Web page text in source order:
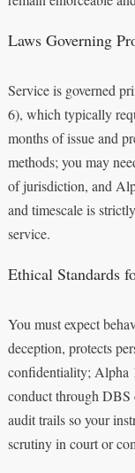
Laws Governing
Service is governed
6), which typically
months of issue and
methods; you may
of jurisdiction, and
and timescale is
service.
Ethical Standards
You must expect
deception, protects
confidentiality; Alpha
conduct through DBS
audit trails so your
scrutiny in court or